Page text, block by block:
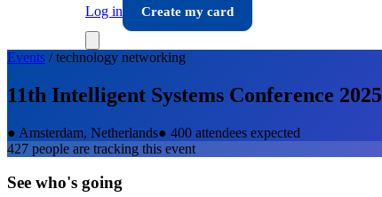
Log in
Create my card
Events /technology networking
11th Intelligent Systems Conference 2025
● Amsterdam, Netherlands● 400 attendees expected
427 people are tracking this event
See who's going